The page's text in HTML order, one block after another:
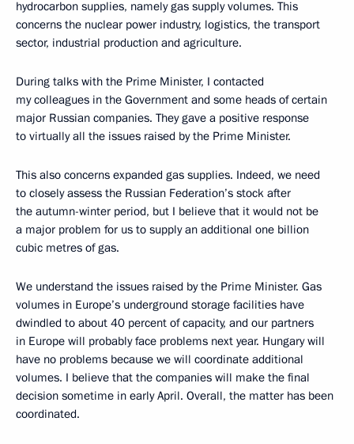
hydrocarbon supplies, namely gas supply volumes. This
concerns the nuclear power industry, logistics, the transport
sector, industrial production and agriculture.
During talks with the Prime Minister, I contacted
my colleagues in the Government and some heads of certain
major Russian companies. They gave a positive response
to virtually all the issues raised by the Prime Minister.
This also concerns expanded gas supplies. Indeed, we need
to closely assess the Russian Federation’s stock after
the autumn-winter period, but I believe that it would not be
a major problem for us to supply an additional one billion
cubic metres of gas.
We understand the issues raised by the Prime Minister. Gas
volumes in Europe’s underground storage facilities have
dwindled to about 40 percent of capacity, and our partners
in Europe will probably face problems next year. Hungary will
have no problems because we will coordinate additional
volumes. I believe that the companies will make the final
decision sometime in early April. Overall, the matter has been
coordinated.